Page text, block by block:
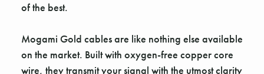
of the best.
Mogami Gold cables are like nothing else available
on the market. Built with oxygen-free copper core
wire, they transmit your signal with the utmost clarity